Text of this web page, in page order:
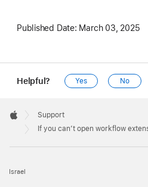
Published Date: March 03, 2025
Helpful? Yes No
Footer

Apple
Support
If you can’t open workflow
Israel